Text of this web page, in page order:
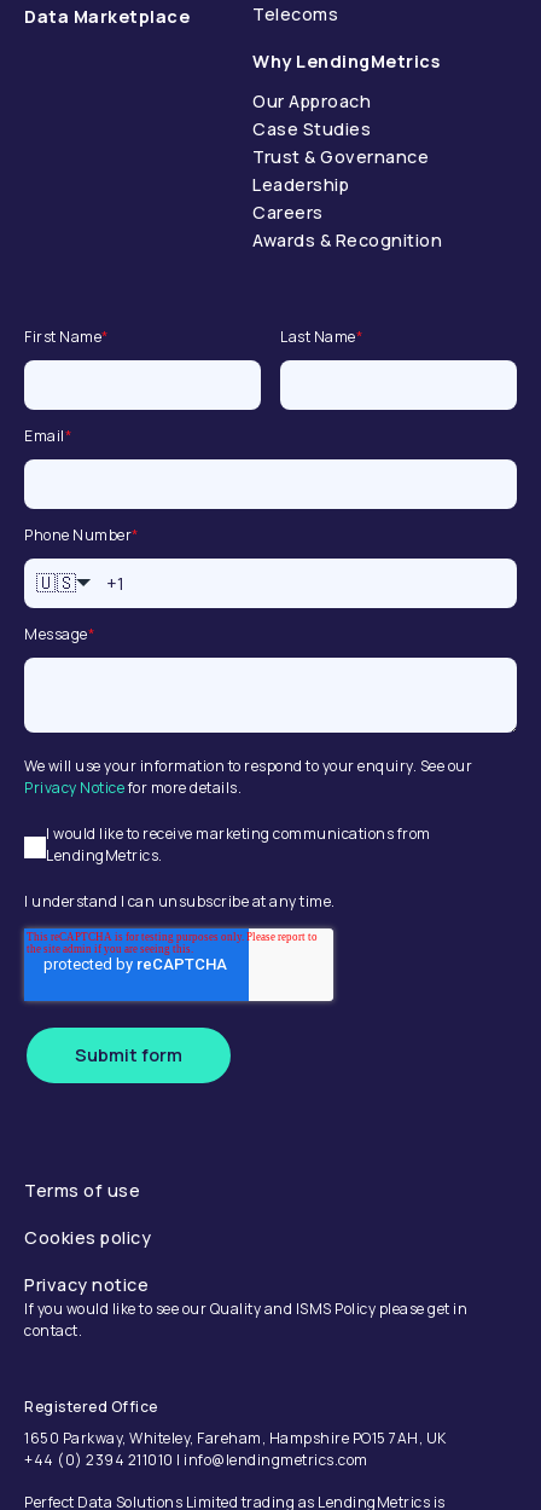
Data Marketplace
Telecoms
Why LendingMetrics
Our Approach
Case Studies
Trust & Governance
Leadership
Careers
Awards & Recognition
First Name* Last Name*
Email*
Phone Number*
🇺🇸
Message*
We will use your information to respond to your enquiry. See our
Privacy Noticefor more details.
I would like to receive marketing communications from
LendingMetrics.
I understand I can unsubscribe at any time.
Submit form
Terms of use
Cookies policy
Privacy notice
If you would like to see our Quality and ISMS Policy please get in
contact.
Registered Office
1650 Parkway, Whiteley, Fareham, Hampshire PO15 7AH, UK
+44 (0) 2394 211010 | info@lendingmetrics.com
Perfect Data Solutions Limited trading as LendingMetrics is